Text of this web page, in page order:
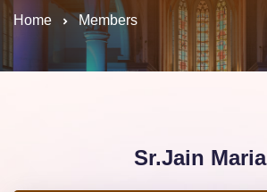
Home Members
Sr.Jain Maria